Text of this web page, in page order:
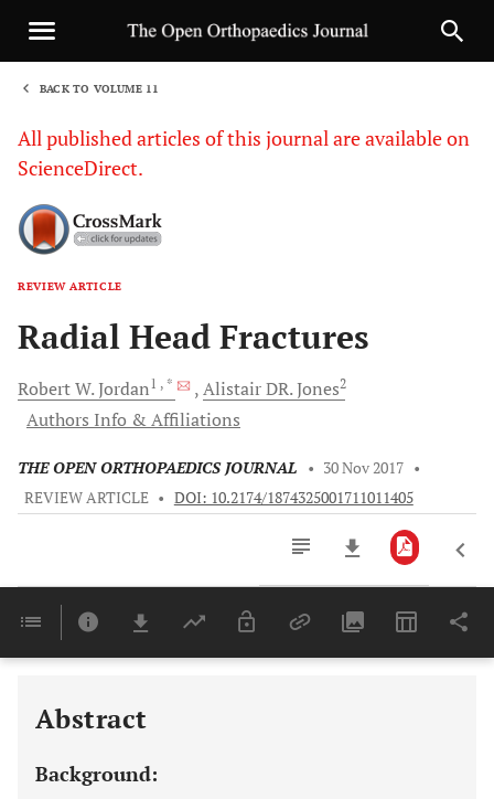
BACK TO VOLUME 11
All published articles of this journal are available on
ScienceDirect.
REVIEW ARTICLE
Radial Head Fractures
Robert W.Jordan1 , * Alistair DR.Jones2
Authors Info & Affiliations
THE OPEN ORTHOPAEDICS JOURNAL • 30 Nov 2017 •
REVIEW ARTICLE • DOI: 10.2174/1874325001711011405
Last 6 Months 11,803
Abstract
Background: